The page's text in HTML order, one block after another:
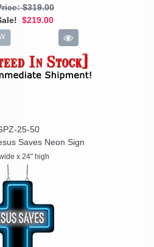
$319.00
$219.00
25-50
Saves Neon Sign
x 24" high